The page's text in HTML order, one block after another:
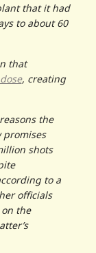
that it had
to about 60
that
, creating
the
promises
shots
to a
officials
the